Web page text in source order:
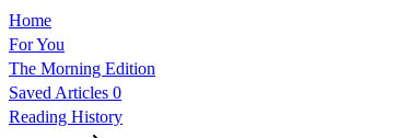
Home
For You
The Morning Edition
Saved Articles 0
Reading History